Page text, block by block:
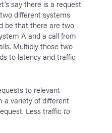
say there is a request
different systems
be that there are two
A and a call from
Multiply those two
to latency and traffic
to relevant
a variety of different
Less traffic to